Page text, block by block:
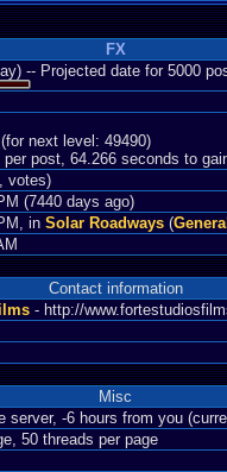
FX
-- Projected date for 5000
next level: 49490)
post, 64.266 seconds to
votes)
(7440 days ago)
in Solar Roadways (
Contact information
- http://
Misc
server, -6 hours from you
50 threads per page